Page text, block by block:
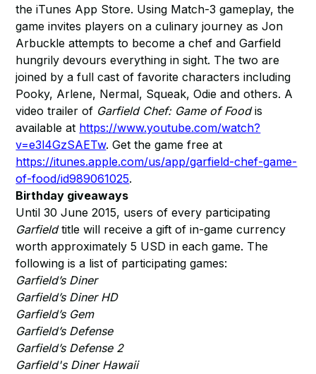
the iTunes App Store. Using Match-3 gameplay, the
game invites players on a culinary journey as Jon
Arbuckle attempts to become a chef and Garfield
hungrily devours everything in sight. The two are
joined by a full cast of favorite characters including
Pooky, Arlene, Nermal, Squeak, Odie and others. A
video trailer of Garfield Chef: Game of Foodis
available at https://www.youtube.com/watch?
v=e3l4GzSAETw. Get the game free at
https://itunes.apple.com/us/app/garfield-chef-game-
of-food/id989061025.
Birthday giveaways
Until 30 June 2015, users of every participating
Garfieldtitle will receive a gift of in-game currency
worth approximately 5 USD in each game. The
following is a list of participating games:
Garfield’s Diner
Garfield’s Diner HD
Garfield’s Gem
Garfield’s Defense
Garfield’s Defense 2
Garfield's Diner Hawaii